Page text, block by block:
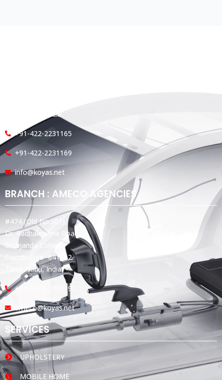
Tamil Nadu, India.
+91-422-2231165
+91-422-2231169
info@koyas.net
BRANCH : AMECO AGENCIES
#474,(Old No:301),
Dr. Radhakrishna Road,
Sivananda Colony,
Coimbatore -641012.
Tamil Nadu, India.
+91-0422-2493192
ameco@koyas.net
SERVICES
UPHOLSTERY
MOBILE HOME